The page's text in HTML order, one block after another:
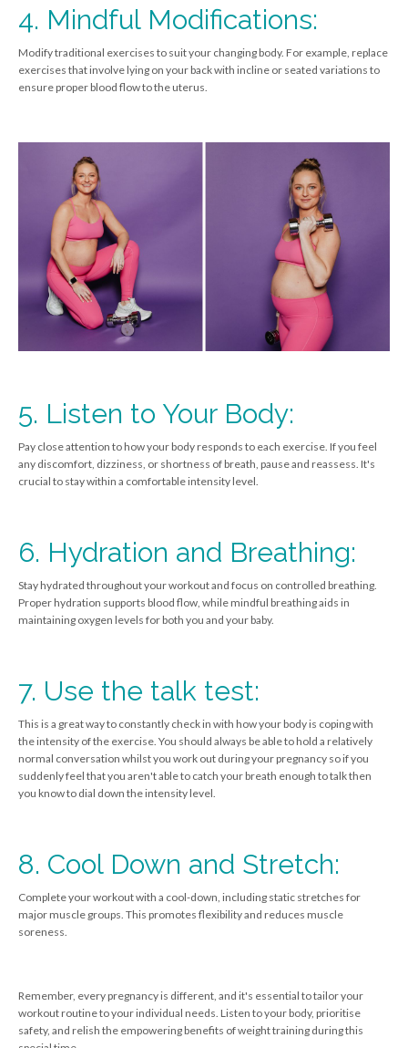
4. Mindful Modifications:
Modify traditional exercises to suit your changing body. For example, replace
exercises that involve lying on your back with incline or seated variations to
ensure proper blood flow to the uterus.
5. Listen to Your Body:
Pay close attention to how your body responds to each exercise. If you feel
any discomfort, dizziness, or shortness of breath, pause and reassess. It's
crucial to stay within a comfortable intensity level.
6. Hydration and Breathing:
Stay hydrated throughout your workout and focus on controlled breathing.
Proper hydration supports blood flow, while mindful breathing aids in
maintaining oxygen levels for both you and your baby.
7. Use the talk test:
This is a great way to constantly check in with how your body is coping with
the intensity of the exercise. You should always be able to hold a relatively
normal conversation whilst you work out during your pregnancy so if you
suddenly feel that you aren't able to catch your breath enough to talk then
you know to dial down the intensity level.
8. Cool Down and Stretch:
Complete your workout with a cool-down, including static stretches for
major muscle groups. This promotes flexibility and reduces muscle
soreness.
Remember, every pregnancy is different, and it's essential to tailor your
workout routine to your individual needs. Listen to your body, prioritise
safety, and relish the empowering benefits of weight training during this